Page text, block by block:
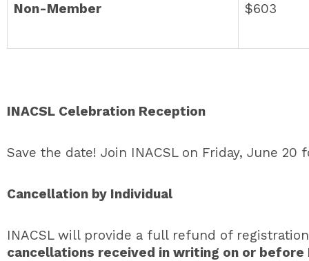
Non-Member $603
INACSL Celebration Reception
Save the date! Join INACSL on Friday, June
Cancellation by Individual
INACSL will provide a full refund of
cancellations received in writing on or before